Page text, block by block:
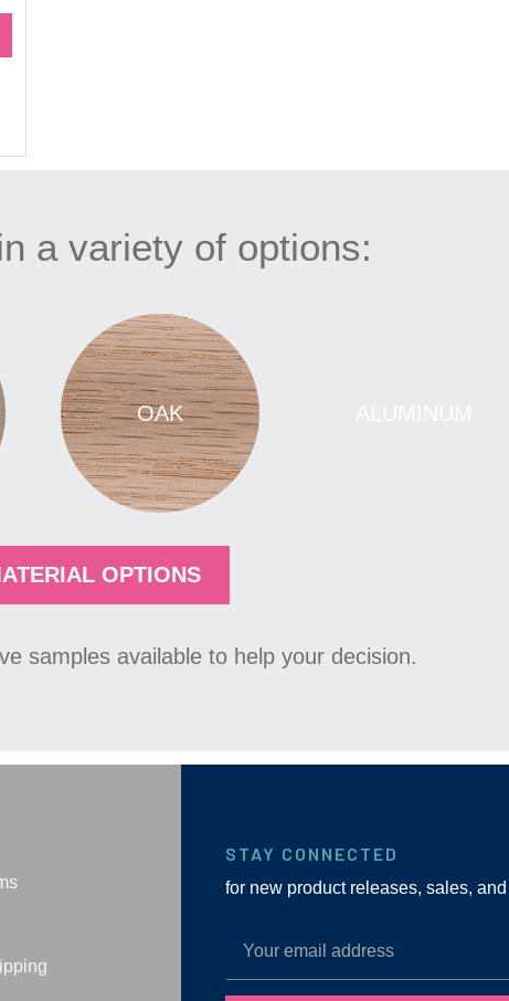
a variety of options:
OAK
OPTIONS
samples available to help your decision.
STAY CONNECTED
for new product releases, sales,